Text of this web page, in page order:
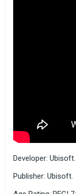
Developer: Ubisoft.
Publisher: Ubisoft.